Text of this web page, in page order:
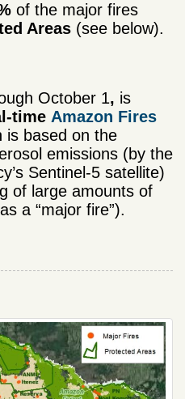
of the major fires
Areas (see below).
October 1, is
time Amazon Fires
is based on the
emissions (by the
Sentinel-5 satellite)
of large amounts of
a “major fire”).